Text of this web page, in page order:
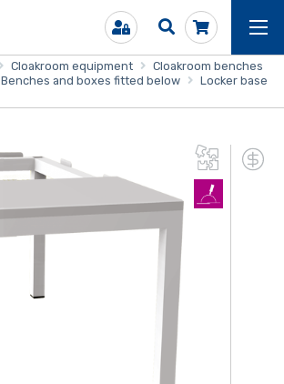
Cloakroom equipment
Cloakroom benches
Benches and boxes fitted below
Locker base